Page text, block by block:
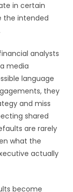
in certain
the intended
analysts
media
language
they
and miss
shared
are rarely
what the
actually
become